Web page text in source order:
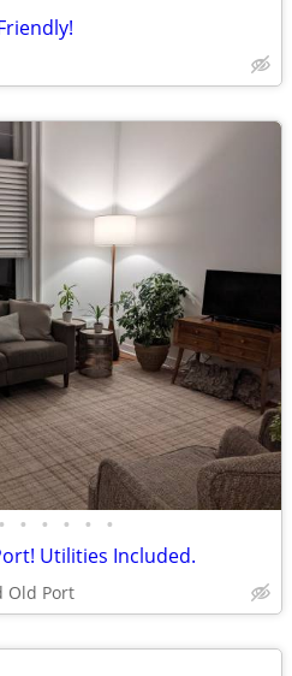
• • • • • •
Utilities Included.
Old Port